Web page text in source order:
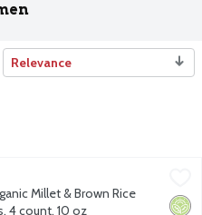
Relevance
Rice Ramen Noodles, 4
Rice Ramen Noodles, 4No
Millet & Brown Rice
4 count, 10 oz